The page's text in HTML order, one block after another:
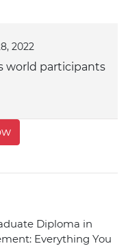
2022
world participants
Diploma in
Everything You